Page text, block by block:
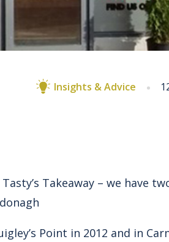
Insights & Advice
Tasty’s Takeaway – we have
Point in 2012 and in